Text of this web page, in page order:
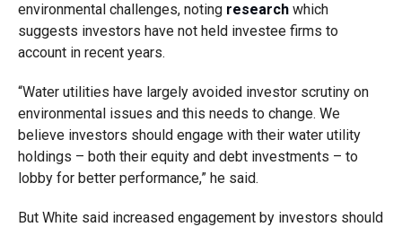
environmental challenges, noting researchwhich
suggests investors have not held investee firms to
account in recent years.
“Water utilities have largely avoided investor scrutiny on
environmental issues and this needs to change. We
believe investors should engage with their water utility
holdings – both their equity and debt investments – to
lobby for better performance,” he said.
But White said increased engagement by investors should